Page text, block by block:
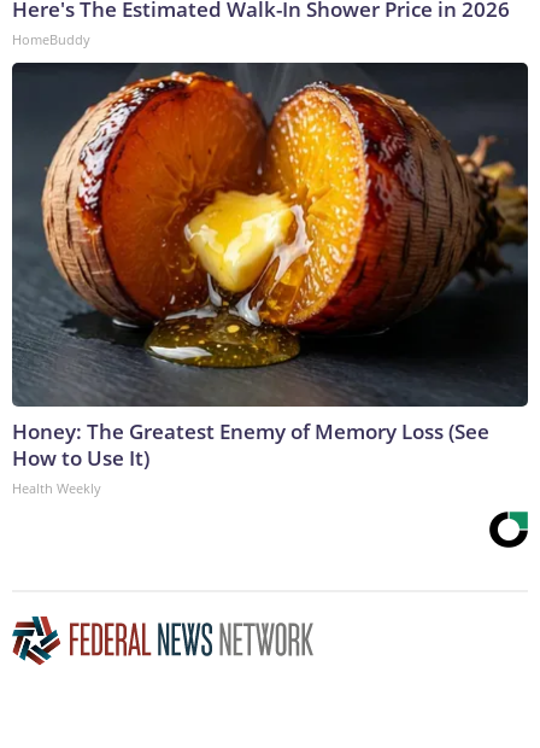
Here's The Estimated Walk-In Shower Price in 2026
HomeBuddy
Honey: The Greatest Enemy of Memory Loss (See
How to Use It)
Health Weekly